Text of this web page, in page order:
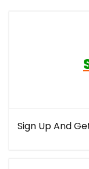
Sign Up And